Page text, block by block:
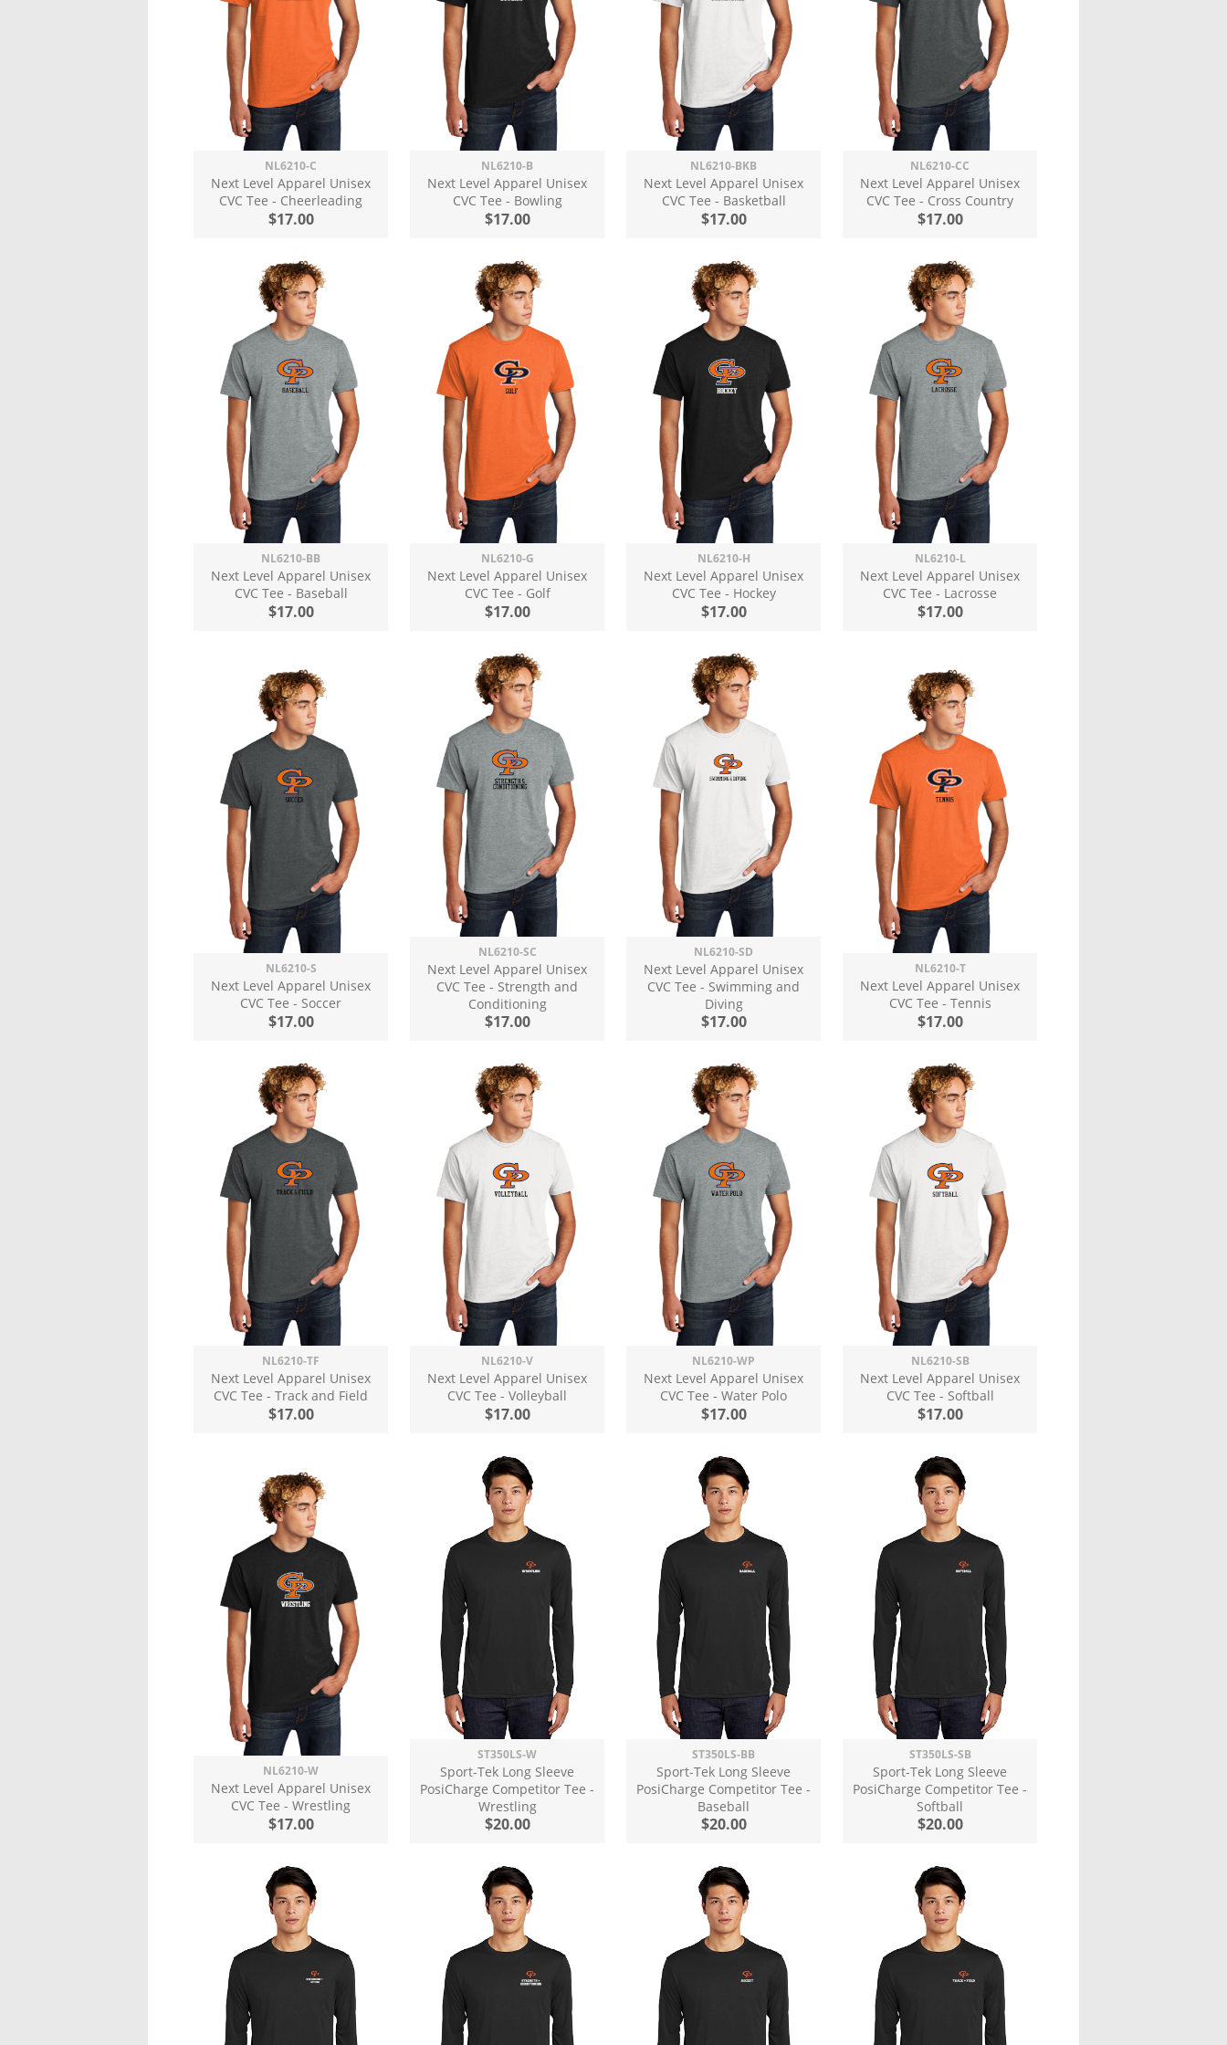
NL6210-C
Next Level Apparel Unisex
CVC Tee - Cheerleading
$17.00
NL6210-B
Next Level Apparel Unisex
CVC Tee - Bowling
$17.00
NL6210-BKB
Next Level Apparel Unisex
CVC Tee - Basketball
$17.00
NL6210-CC
Next Level Apparel Unisex
CVC Tee - Cross Country
$17.00
NL6210-BB
Next Level Apparel Unisex
CVC Tee - Baseball
$17.00
NL6210-G
Next Level Apparel Unisex
CVC Tee - Golf
$17.00
NL6210-H
Next Level Apparel Unisex
CVC Tee - Hockey
$17.00
NL6210-L
Next Level Apparel Unisex
CVC Tee - Lacrosse
$17.00
NL6210-S
Next Level Apparel Unisex
CVC Tee - Soccer
$17.00
NL6210-SC
Next Level Apparel Unisex
CVC Tee - Strength and
Conditioning
$17.00
NL6210-SD
Next Level Apparel Unisex
CVC Tee - Swimming and
Diving
$17.00
NL6210-T
Next Level Apparel Unisex
CVC Tee - Tennis
$17.00
NL6210-TF
Next Level Apparel Unisex
CVC Tee - Track and Field
$17.00
NL6210-V
Next Level Apparel Unisex
CVC Tee - Volleyball
$17.00
NL6210-WP
Next Level Apparel Unisex
CVC Tee - Water Polo
$17.00
NL6210-SB
Next Level Apparel Unisex
CVC Tee - Softball
$17.00
NL6210-W
Next Level Apparel Unisex
CVC Tee - Wrestling
$17.00
ST350LS-W
Sport-Tek Long Sleeve
PosiCharge Competitor Tee -
Wrestling
$20.00
ST350LS-BB
Sport-Tek Long Sleeve
PosiCharge Competitor Tee -
Baseball
$20.00
ST350LS-SB
Sport-Tek Long Sleeve
PosiCharge Competitor Tee -
Softball
$20.00